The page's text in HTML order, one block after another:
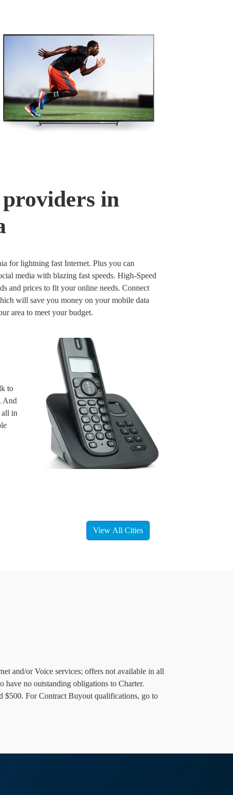
in
for lightning fast Internet. Plus you can
media with blazing fast speeds. High-Speed
and prices to fit your online needs. Connect
will save you money on your mobile data
area to meet your budget.
to
And
all in
View All Cities
and/or Voice services; offers not available in all
no outstanding obligations to Charter.
$500. For Contract Buyout qualifications, go to